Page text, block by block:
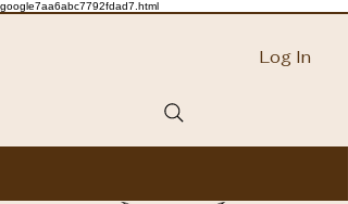
google7aa6abc7792fdad7.html
Log In